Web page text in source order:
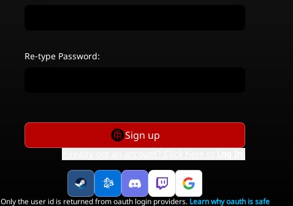
Re-type Password:
Sign up
Only the user id is returned from oauth login providers. Learn why oauth is safe